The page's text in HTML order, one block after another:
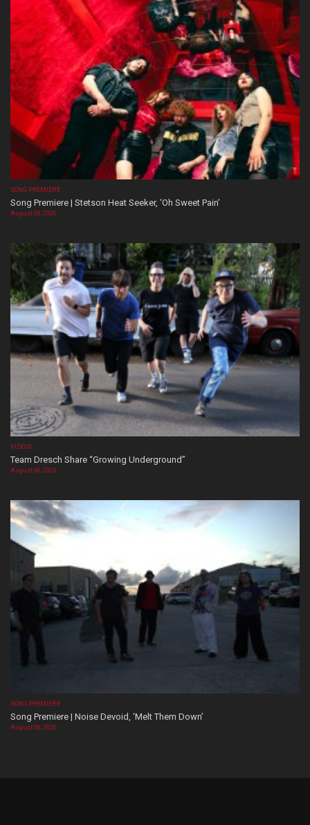
SONG PREMIERE
Song Premiere | Stetson Heat Seeker, ‘Oh Sweet Pain’
August 06, 2026
VIDEOS
Team Dresch Share “Growing Underground”
August 06, 2026
SONG PREMIERE
Song Premiere | Noise Devoid, ‘Melt Them Down’
August 06, 2026